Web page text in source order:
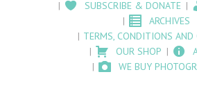
SUBSCRIBE & DONATE
ARCHIVES
TERMS, CONDITIONS AND
OUR SHOP
WE BUY